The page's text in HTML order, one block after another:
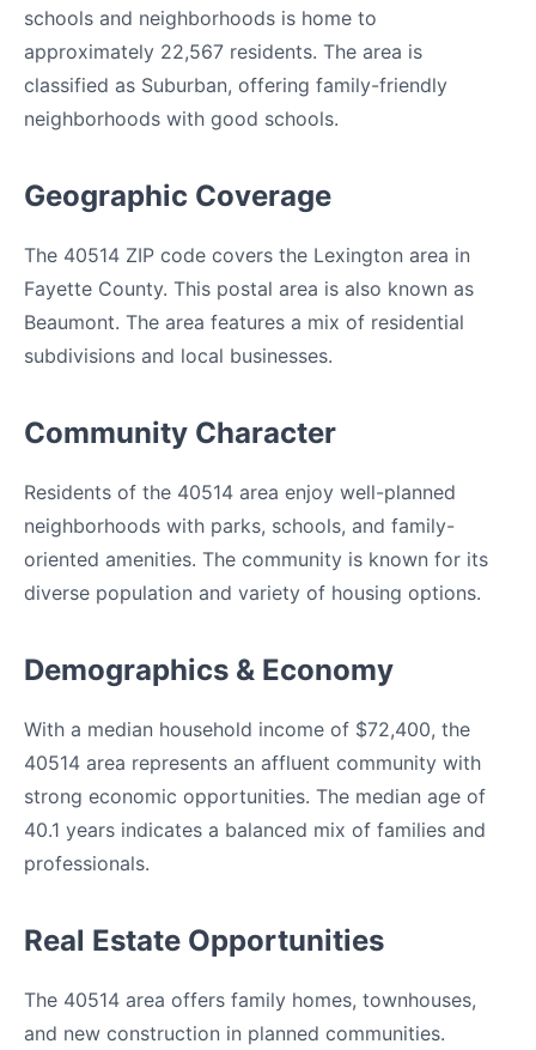
schools and neighborhoods is home to
approximately 22,567 residents. The area is
classified as Suburban, offering family-friendly
neighborhoods with good schools.
Geographic Coverage
The 40514 ZIP code covers the Lexington area in
Fayette County. This postal area is also known as
Beaumont. The area features a mix of residential
subdivisions and local businesses.
Community Character
Residents of the 40514 area enjoy well-planned
neighborhoods with parks, schools, and family-
oriented amenities. The community is known for its
diverse population and variety of housing options.
Demographics & Economy
With a median household income of $72,400, the
40514 area represents an affluent community with
strong economic opportunities. The median age of
40.1 years indicates a balanced mix of families and
professionals.
Real Estate Opportunities
The 40514 area offers family homes, townhouses,
and new construction in planned communities.